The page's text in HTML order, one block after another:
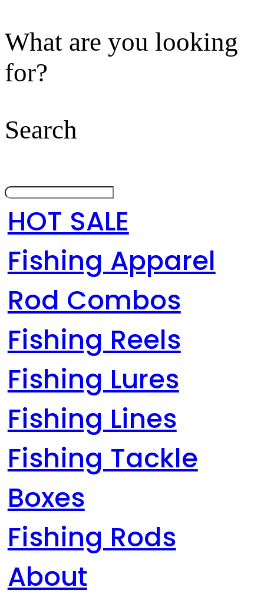
What are you looking
for?
Search
HOT SALE
Fishing Apparel
Rod Combos
Fishing Reels
Fishing Lures
Fishing Lines
Fishing Tackle
Boxes
Fishing Rods
About